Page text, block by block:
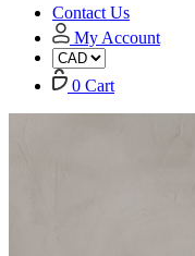
Contact Us
My Account
0 Cart